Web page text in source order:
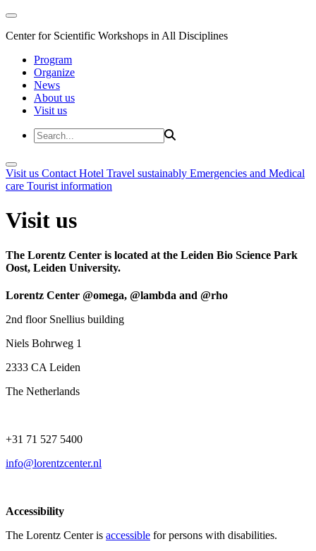
Center for Scientific Workshops in All Disciplines
Program
Organize
News
About us
Visit us
Visit us Contact Hotel Travel sustainably Emergencies and Medical
care Tourist information
Visit us
The Lorentz Center is located at the Leiden Bio Science Park
Oost, Leiden University.
Lorentz Center @omega, @lambda and @rho
2nd floor Snellius building
Niels Bohrweg 1
2333 CA Leiden
The Netherlands
+31 71 527 5400
info@lorentzcenter.nl
Accessibility
The Lorentz Center is accessible for persons with disabilities.